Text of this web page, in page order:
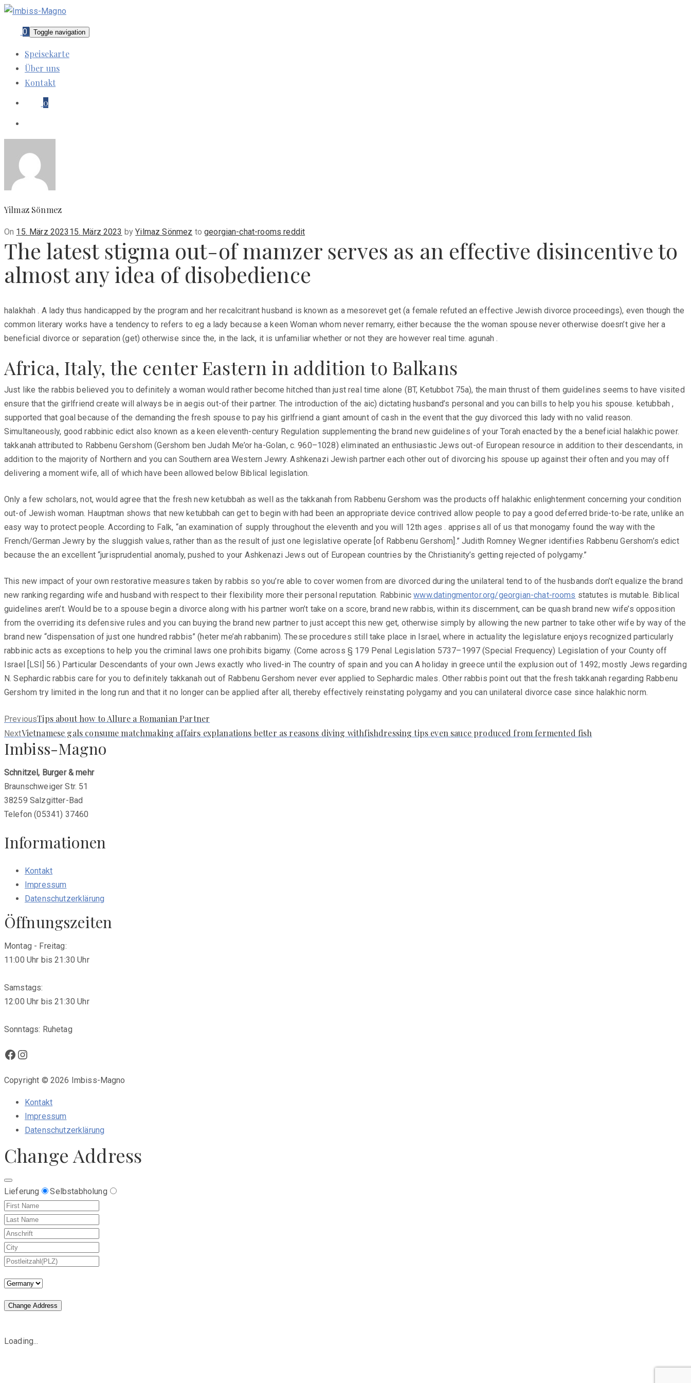
0 Toggle navigation
Speisekarte
Über uns
Kontakt
0
Yilmaz Sönmez
On Posted
on
15. März 2023 15. März 2023 byYilmaz Sönmez togeorgian-chat-rooms reddit
The latest stigma out-of mamzer serves as an effective disincentive to
almost any idea of disobedience
halakhah . A lady thus handicapped by the program and her recalcitrant husband is known as a mesorevet get (a female refuted an effective Jewish divorce proceedings), even though the
common literary works have a tendency to refers to eg a lady because a keen Woman whom never remarry, either because the the woman spouse never otherwise doesn’t give her a
beneficial divorce or separation (get) otherwise since the, in the lack, it is unfamiliar whether or not they are however real time. agunah .
Africa, Italy, the center Eastern in addition to Balkans
Just like the rabbis believed you to definitely a woman would rather become hitched than just real time alone (BT, Ketubbot 75a), the main thrust of them guidelines seems to have visited
ensure that the girlfriend create will always be in aegis out-of their partner. The introduction of the aic) dictating husband’s personal and you can bills to help you his spouse. ketubbah ,
supported that goal because of the demanding the fresh spouse to pay his girlfriend a giant amount of cash in the event that the guy divorced this lady with no valid reason.
Simultaneously, good rabbinic edict also known as a keen eleventh-century Regulation supplementing the brand new guidelines of your Torah enacted by the a beneficial halakhic power.
takkanah attributed to Rabbenu Gershom (Gershom ben Judah Me’or ha-Golan, c. 960–1028) eliminated an enthusiastic Jews out-of European resource in addition to their descendants, in
addition to the majority of Northern and you can Southern area Western Jewry. Ashkenazi Jewish partner each other out of divorcing his spouse up against their often and you may off
delivering a moment wife, all of which have been allowed below Biblical legislation.
Only a few scholars, not, would agree that the fresh new ketubbah as well as the takkanah from Rabbenu Gershom was the products off halakhic enlightenment concerning your condition
out-of Jewish woman. Hauptman shows that new ketubbah can get to begin with had been an appropriate device contrived allow people to pay a good deferred bride-to-be rate, unlike an
easy way to protect people. According to Falk, “an examination of supply throughout the eleventh and you will 12th ages . apprises all of us that monogamy found the way with the
French/German Jewry by the sluggish values, rather than as the result of just one legislative operate [of Rabbenu Gershom].” Judith Romney Wegner identifies Rabbenu Gershom’s edict
because the an excellent “jurisprudential anomaly, pushed to your Ashkenazi Jews out of European countries by the Christianity’s getting rejected of polygamy.”
This new impact of your own restorative measures taken by rabbis so you’re able to cover women from are divorced during the unilateral tend to of the husbands don’t equalize the brand
new ranking regarding wife and husband with respect to their flexibility more their personal reputation. Rabbinicwww.datingmentor.org/georgian-chat-rooms statutes is mutable. Biblical
guidelines aren’t. Would be to a spouse begin a divorce along with his partner won’t take on a score, brand new rabbis, within its discernment, can be quash brand new wife’s opposition
from the overriding its defensive rules and you can buying the brand new partner to just accept this new get, otherwise simply by allowing the new partner to take other wife by way of the
brand new “dispensation of just one hundred rabbis” (heter me’ah rabbanim). These procedures still take place in Israel, where in actuality the legislature enjoys recognized particularly
rabbinic acts as exceptions to help you the criminal laws one prohibits bigamy. (Come across § 179 Penal Legislation 5737–1997 (Special Frequency) Legislation of your County off
Israel [LSI] 56.) Particular Descendants of your own Jews exactly who lived-in The country of spain and you can A holiday in greece until the explusion out of 1492; mostly Jews regarding
N. Sephardic rabbis care for you to definitely takkanah out of Rabbenu Gershom never ever applied to Sephardic males. Other rabbis point out that the fresh takkanah regarding Rabbenu
Gershom try limited in the long run and that it no longer can be applied after all, thereby effectively reinstating polygamy and you can unilateral divorce case since halakhic norm.
PreviousPrevious
post:
Tips about how to Allure a Romanian Partner
NextNext
post:
Vietnamese gals consume matchmaking affairs explanations better as reasons diving withfishdressing tips even sauce produced from fermented fish
Imbiss-Magno
Schnitzel, Burger & mehr
Braunschweiger Str. 51
38259 Salzgitter-Bad
Telefon (05341) 37460
Informationen
Kontakt
Impressum
Datenschutzerklärung
Öffnungszeiten
Montag - Freitag:
11:00 Uhr bis 21:30 Uhr
Samstags:
12:00 Uhr bis 21:30 Uhr
Sonntags: Ruhetag
Facebook
Instagram
Copyright © 2026 Imbiss-Magno
Kontakt
Impressum
Datenschutzerklärung
Change Address
Lieferung Selbstabholung
Change Address
Loading...